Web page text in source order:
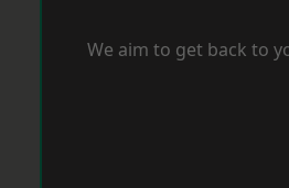
We aim to get back to